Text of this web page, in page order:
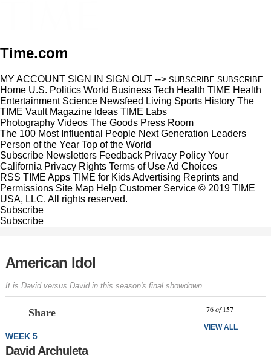
Time.com
MY ACCOUNT SIGN IN SIGN OUT --> SUBSCRIBE SUBSCRIBE
Home U.S. Politics World Business Tech Health TIME Health
Entertainment Science Newsfeed Living Sports History The
TIME Vault Magazine Ideas TIME Labs
Photography Videos The Goods Press Room
The 100 Most Influential People Next Generation Leaders
Person of the Year Top of the World
Subscribe Newsletters Feedback Privacy Policy Your
California Privacy Rights Terms of UseAd Choices
RSS TIME Apps TIME for KidsAdvertising Reprints and
Permissions Site Map Help Customer Service © 2019 TIME
USA, LLC. All rights reserved.
Subscribe
Subscribe
American Idol
It is David versus David in this season's final showdown
Share 76of 157
VIEW ALL
WEEK 5
David Archuleta